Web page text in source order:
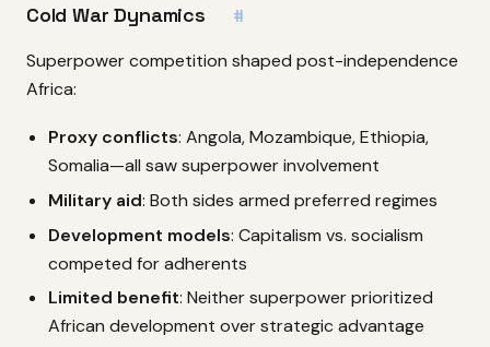
Cold War Dynamics #
Superpower competition shaped post-independence
Africa:
Proxy conflicts: Angola, Mozambique, Ethiopia,
Somalia—all saw superpower involvement
Military aid: Both sides armed preferred regimes
Development models: Capitalism vs. socialism
competed for adherents
Limited benefit: Neither superpower prioritized
African development over strategic advantage